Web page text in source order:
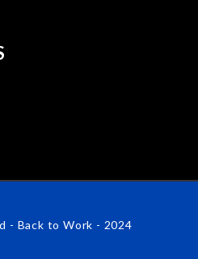
- Back to Work - 2024